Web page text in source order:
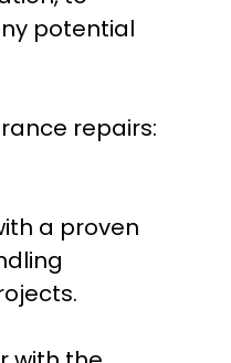
potential
repairs:
a proven